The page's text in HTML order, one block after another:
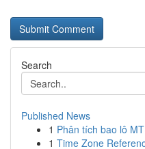
Search
Published News
1 Phân tích bao lô
1 Time Zone